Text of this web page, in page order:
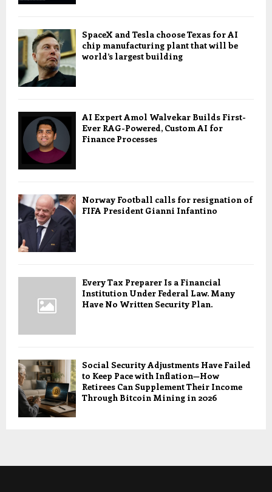
SpaceX and Tesla choose Texas for AI
chip manufacturing plant that will be
world’s largest building
AI Expert Amol Walvekar Builds First-
Ever RAG-Powered, Custom AI for
Finance Processes
Norway Football calls for resignation of
FIFA President Gianni Infantino
Every Tax Preparer Is a Financial
Institution Under Federal Law. Many
Have No Written Security Plan.
Social Security Adjustments Have Failed
to Keep Pace with Inflation—How
Retirees Can Supplement Their Income
Through Bitcoin Mining in 2026